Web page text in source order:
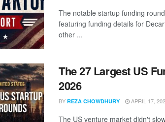
The notable startup funding
featuring funding details for
other ...
The 27 Largest US
2026
BY REZA CHOWDHURY APRIL 17,
The US venture market didn't